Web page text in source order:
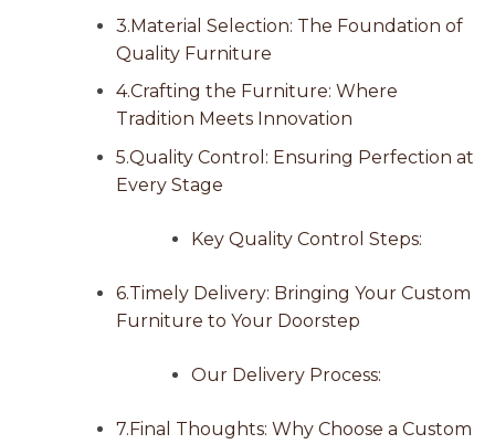
3.Material Selection: The Foundation of
Quality Furniture
4.Crafting the Furniture: Where
Tradition Meets Innovation
5.Quality Control: Ensuring Perfection at
Every Stage
Key Quality Control Steps:
6.Timely Delivery: Bringing Your Custom
Furniture to Your Doorstep
Our Delivery Process:
7.Final Thoughts: Why Choose a Custom